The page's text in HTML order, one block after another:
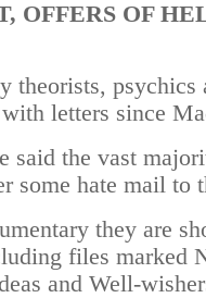
OFFERS OF
theorists, psychics
letters since
said the vast
some hate mail to
they are
files marked
and Well-